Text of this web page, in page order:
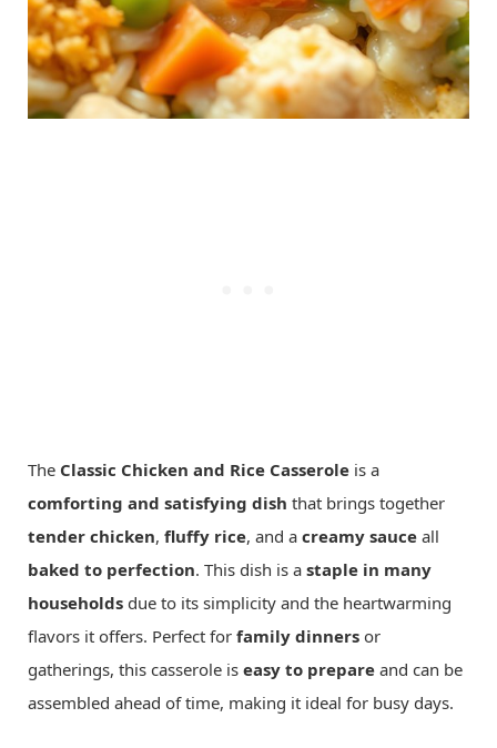
The Classic Chicken and Rice Casserole is a
comforting and satisfying dish that brings together
tender chicken, fluffy rice, and a creamy sauce all
baked to perfection. This dish is a staple in many
households due to its simplicity and the heartwarming
flavors it offers. Perfect for family dinners or
gatherings, this casserole is easy to prepare and can be
assembled ahead of time, making it ideal for busy days.